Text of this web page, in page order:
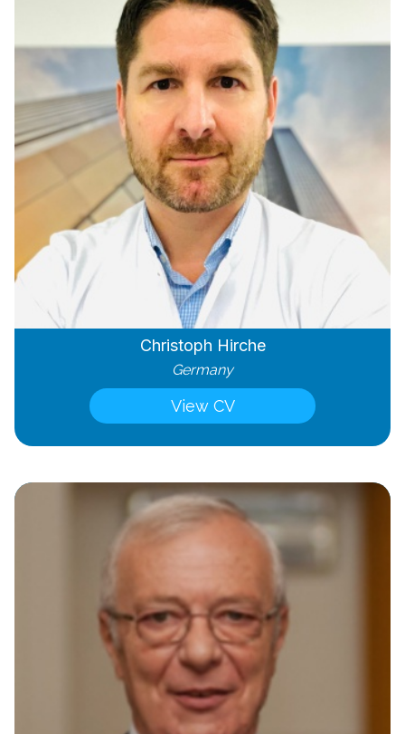
Christoph Hirche
Germany
View CV